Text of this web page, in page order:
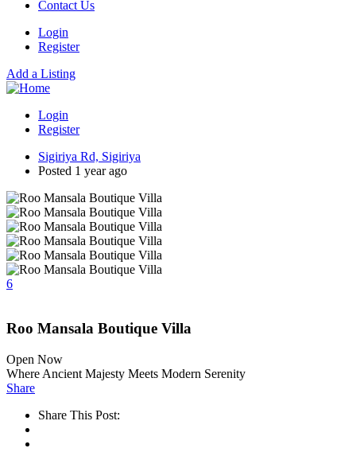
Contact Us
Login
Register
Add a Listing
Login
Register
Sigiriya Rd, Sigiriya
Posted 1 year ago
6
Roo Mansala Boutique Villa
Open Now
Where Ancient Majesty Meets Modern Serenity
Share
Share This Post: